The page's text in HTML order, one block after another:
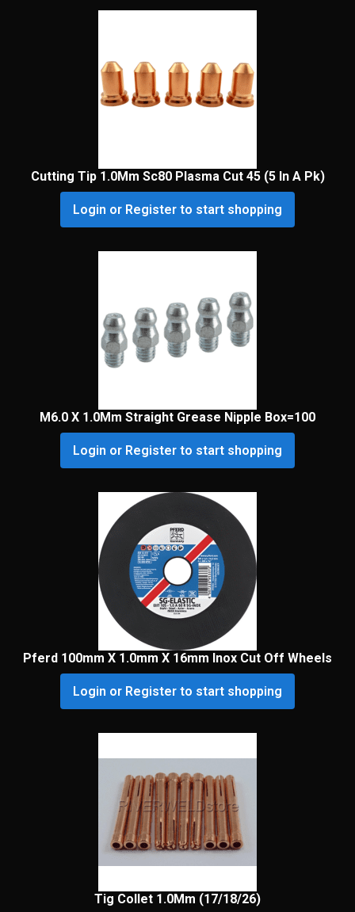
Cutting Tip 1.0Mm Sc80 Plasma Cut 45 (5 In A Pk)
Login or Register to start shopping
M6.0 X 1.0Mm Straight Grease Nipple Box=100
Login or Register to start shopping
Pferd 100mm X 1.0mm X 16mm Inox Cut Off Wheels
Login or Register to start shopping
Tig Collet 1.0Mm (17/18/26)